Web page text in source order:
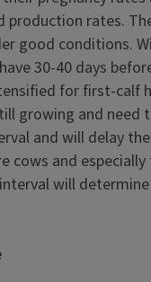
production rates.
good conditions.
30-40 days
for first-calf
growing and need
and will delay
cows and
will